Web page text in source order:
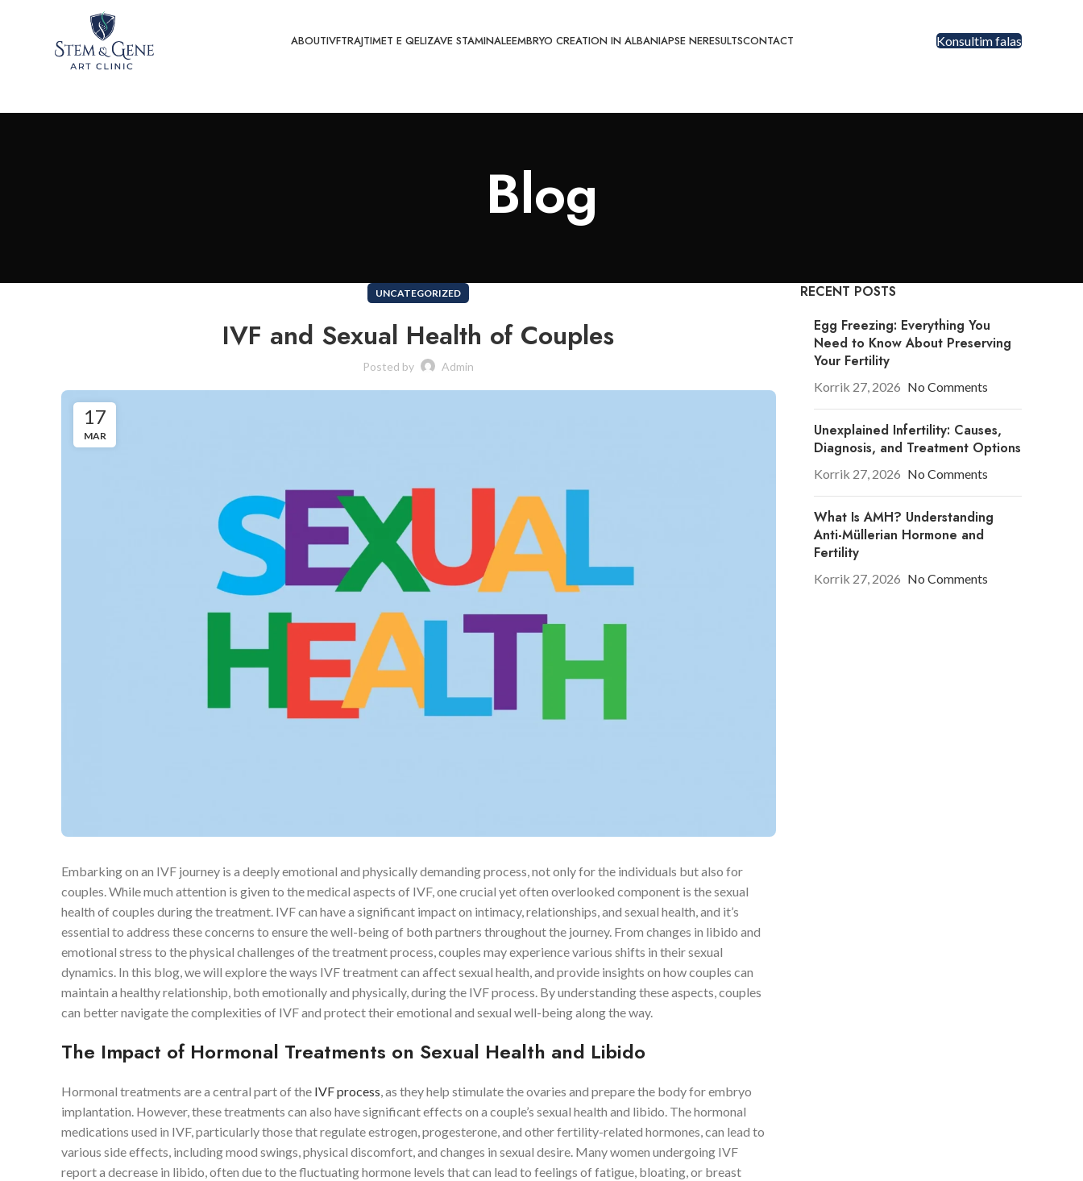
ABOUTIVFTRAJTIMET E QELIZAVE STAMINALEEMBRYO CREATION IN ALBANIAPSE NERESULTSCONTACT Konsultim falas
Blog
UNCATEGORIZED
IVF and Sexual Health of Couples
Posted by Admin
17
MAR
Embarking on an IVF journey is a deeply emotional and physically demanding process, not only for the individuals but also for
couples. While much attention is given to the medical aspects of IVF, one crucial yet often overlooked component is the sexual
health of couples during the treatment. IVF can have a significant impact on intimacy, relationships, and sexual health, and it’s
essential to address these concerns to ensure the well-being of both partners throughout the journey. From changes in libido and
emotional stress to the physical challenges of the treatment process, couples may experience various shifts in their sexual
dynamics. In this blog, we will explore the ways IVF treatment can affect sexual health, and provide insights on how couples can
maintain a healthy relationship, both emotionally and physically, during the IVF process. By understanding these aspects, couples
can better navigate the complexities of IVF and protect their emotional and sexual well-being along the way.
The Impact of Hormonal Treatments on Sexual Health and Libido
Hormonal treatments are a central part of the IVF process, as they help stimulate the ovaries and prepare the body for embryo
implantation. However, these treatments can also have significant effects on a couple’s sexual health and libido. The hormonal
medications used in IVF, particularly those that regulate estrogen, progesterone, and other fertility-related hormones, can lead to
various side effects, including mood swings, physical discomfort, and changes in sexual desire. Many women undergoing IVF
report a decrease in libido, often due to the fluctuating hormone levels that can lead to feelings of fatigue, bloating, or breast
RECENT POSTS
Egg Freezing: Everything You
Need to Know About Preserving
Your Fertility
Korrik 27, 2026 No Comments
Unexplained Infertility: Causes,
Diagnosis, and Treatment Options
Korrik 27, 2026 No Comments
What Is AMH? Understanding
Anti-Müllerian Hormone and
Fertility
Korrik 27, 2026 No Comments